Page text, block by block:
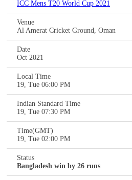
ICC Mens T20 World Cup 2021
Venue
Al Amerat Cricket Ground, Oman
Date
Oct 2021
Local Time
19, Tue 06:00 PM
Indian Standard Time
19, Tue 07:30 PM
Time(GMT)
19, Tue 02:00 PM
Status
Bangladesh win by 26 runs